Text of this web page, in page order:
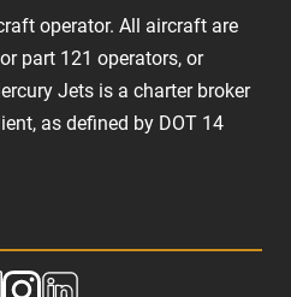
operator. All aircraft are
part 121 operators, or
Jets is a charter broker
as defined by DOT 14